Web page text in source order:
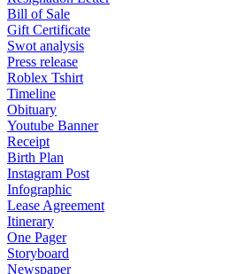
Bill of Sale
Gift Certificate
Swot analysis
Press release
Roblex Tshirt
Timeline
Obituary
Youtube Banner
Receipt
Birth Plan
Instagram Post
Infographic
Lease Agreement
Itinerary
One Pager
Storyboard
Newspaper